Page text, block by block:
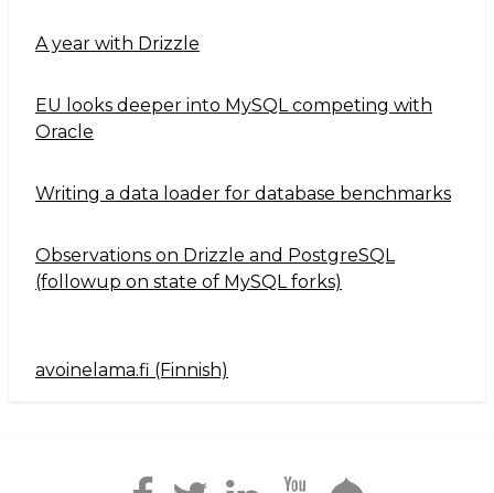
A year with Drizzle
EU looks deeper into MySQL competing with
Oracle
Writing a data loader for database benchmarks
Observations on Drizzle and PostgreSQL
(followup on state of MySQL forks)
Navigation2
avoinelama.fi (Finnish)